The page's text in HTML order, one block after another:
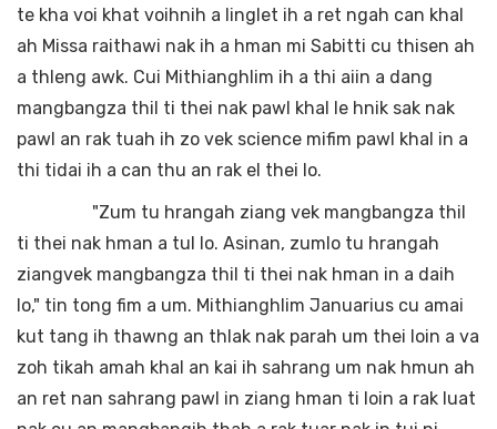
te kha voi khat voihnih a linglet ih a ret ngah can khal
ah Missa raithawi nak ih a hman mi Sabitti cu thisen ah
a thleng awk. Cui Mithianghlim ih a thi aiin a dang
mangbangza thil ti thei nak pawl khal le hnik sak nak
pawl an rak tuah ih zo vek science mifim pawl khal in a
thi tidai ih a can thu an rak el thei lo.
"Zum tu hrangah ziang vek mangbangza thil
ti thei nak hman a tul lo. Asinan, zumlo tu hrangah
ziangvek mangbangza thil ti thei nak hman in a daih
lo," tin tong fim a um. Mithianghlim Januarius cu amai
kut tang ih thawng an thlak nak parah um thei loin a va
zoh tikah amah khal an kai ih sahrang um nak hmun ah
an ret nan sahrang pawl in ziang hman ti loin a rak luat